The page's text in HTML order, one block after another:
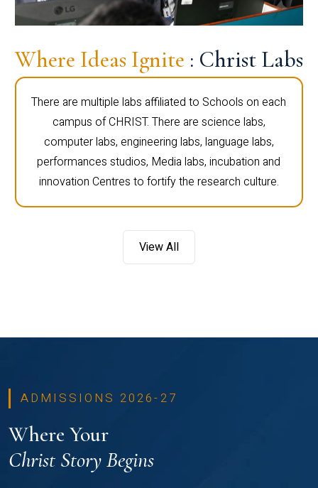
Where Ideas Ignite : Christ Labs
There are multiple labs affiliated to Schools on each
campus of CHRIST. There are science labs,
computer labs, engineering labs, language labs,
performances studios, Media labs, incubation and
innovation Centres to fortify the research culture.
View All
ADMISSIONS 2026-27
Where Your
Christ Story Begins